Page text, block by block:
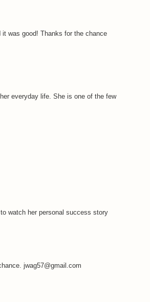
it was good! Thanks for the chance
everyday life. She is one of the few
watch her personal success story
jwag57@gmail.com